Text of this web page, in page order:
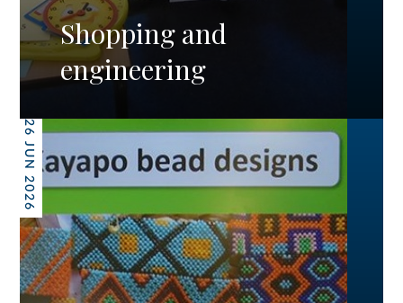
Shopping and
engineering
26 JUN 2026